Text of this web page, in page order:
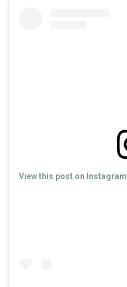
View this post on Instagram